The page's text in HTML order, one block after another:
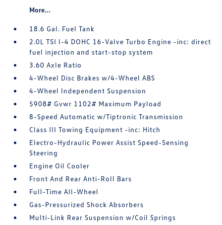
More...
18.6 Gal. Fuel Tank
2.0L TSI I-4 DOHC 16-Valve Turbo Engine -inc: direct
fuel injection and start-stop system
3.60 Axle Ratio
4-Wheel Disc Brakes w/4-Wheel ABS
4-Wheel Independent Suspension
5908# Gvwr 1102# Maximum Payload
8-Speed Automatic w/Tiptronic Transmission
Class III Towing Equipment -inc: Hitch
Electro-Hydraulic Power Assist Speed-Sensing
Steering
Engine Oil Cooler
Front And Rear Anti-Roll Bars
Full-Time All-Wheel
Gas-Pressurized Shock Absorbers
Multi-Link Rear Suspension w/Coil Springs